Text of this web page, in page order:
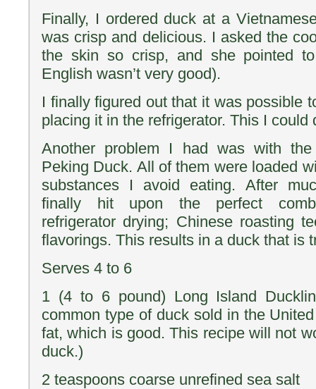
Finally, I ordered duck at a
was crisp and delicious. I asked the
the skin so crisp, and she pointed
English wasn’t very good).
I finally figured out that it was possible
placing it in the refrigerator. This I could
Another problem I had was with
Peking Duck. All of them were loaded
substances I avoid eating. After
finally hit upon the perfect
refrigerator drying; Chinese roasting
flavorings. This results in a duck that is
Serves 4 to 6
1 (4 to 6 pound) Long Island
common type of duck sold in the
fat, which is good. This recipe will not
duck.)
2 teaspoons coarse unrefined sea salt